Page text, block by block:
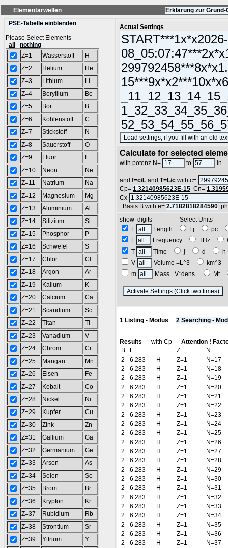
Elementarwellen
Erklärung zur
PSE-Tabelle einblenden
Please Select Elements
all
nothing
Z=1
Wasserstoff
H
Z=2
Helium
He
Z=3
Lithium
Li
Z=4
Beryllium
Be
Z=5
Bor
B
Z=6
Kohlenstoff
C
Z=7
Stickstoff
N
Z=8
Sauerstoff
O
Z=9
Fluor
F
Z=10
Neon
Ne
Z=11
Natrium
Na
Z=12
Magnesium
Mg
Z=13
Aluminium
Al
Z=14
Silizium
Si
Z=15
Phosphor
P
Z=16
Schwefel
S
Z=17
Chlor
Cl
Z=18
Argon
Ar
Z=19
Kalium
K
Z=20
Calcium
Ca
Z=21
Scandium
Sc
Z=22
Titan
Ti
Z=23
Vanadium
V
Z=24
Chrom
Cr
Z=25
Mangan
Mn
Z=26
Eisen
Fe
Z=27
Kobalt
Co
Z=28
Nickel
Ni
Z=29
Kupfer
Cu
Z=30
Zink
Zn
Z=31
Gallium
Ga
Z=32
Germanium
Ge
Z=33
Arsen
As
Z=34
Selen
Se
Z=35
Brom
Br
Z=36
Krypton
Kr
Z=37
Rubidium
Rb
Z=38
Strontium
Sr
Z=39
Yttrium
Y
Actual Settings
Calculate for selected
with potenz N= to in
and f=c/L and T=L/c with c=
Cp= 1.32140985623E-15 Cn=
Cx
Basis B with e= 2.7182818284590
show digits Select Units
L
Length Lj
pc
f
Frequency THz
T
Time j d
V
Volume =L^3
km^3
m
Mass =V*dens. Mt
1 Listing - Modus 2 Searching -
Results with Cp Attention !
B
F Z
N
2
6.283 H Z=1
N=17
2
6.283 H Z=1
N=18
2
6.283 H Z=1
N=19
2
6.283 H Z=1
N=20
2
6.283 H Z=1
N=21
2
6.283 H Z=1
N=22
2
6.283 H Z=1
N=23
2
6.283 H Z=1
N=24
2
6.283 H Z=1
N=25
2
6.283 H Z=1
N=26
2
6.283 H Z=1
N=27
2
6.283 H Z=1
N=28
2
6.283 H Z=1
N=29
2
6.283 H Z=1
N=30
2
6.283 H Z=1
N=31
2
6.283 H Z=1
N=32
2
6.283 H Z=1
N=33
2
6.283 H Z=1
N=34
2
6.283 H Z=1
N=35
2
6.283 H Z=1
N=36
2
6.283 H Z=1
N=37